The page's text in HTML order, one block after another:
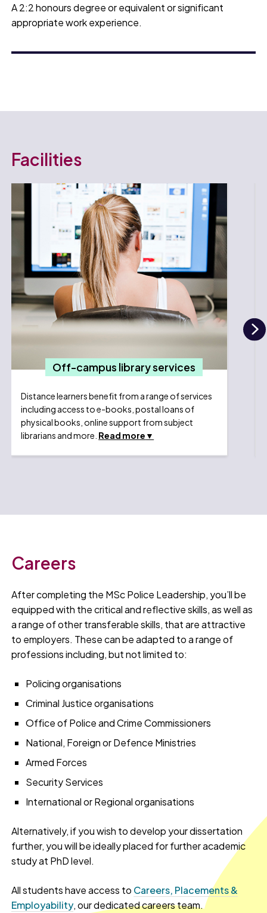
A 2:2 honours degree or equivalent or significant
appropriate work experience.
Facilities
Off-campus library services
Distance learners benefit from a range of services
including access to e-books, postal loans of
physical books, online support from subject
librarians and more. Read more
Careers
After completing the MSc Police Leadership, you’ll be
equipped with the critical and reflective skills, as well as
a range of other transferable skills, that are attractive
to employers. These can be adapted to a range of
professions including, but not limited to:
Policing organisations
Criminal Justice organisations
Office of Police and Crime Commissioners
National, Foreign or Defence Ministries
Armed Forces
Security Services
International or Regional organisations
Alternatively, if you wish to develop your dissertation
further, you will be ideally placed for further academic
study at PhD level.
All students have access to Careers, Placements &
Employability, our dedicated careers team.